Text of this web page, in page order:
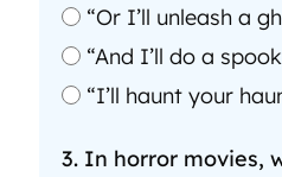
“Or I’ll unleash a
“And I’ll do a
“I’ll haunt your
3. In horror movies,